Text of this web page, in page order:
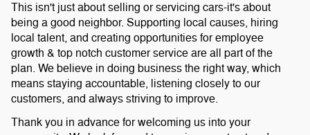
This isn't just about selling or servicing cars-it's about
being a good neighbor. Supporting local causes, hiring
local talent, and creating opportunities for employee
growth & top notch customer service are all part of the
plan. We believe in doing business the right way, which
means staying accountable, listening closely to our
customers, and always striving to improve.
Thank you in advance for welcoming us into your